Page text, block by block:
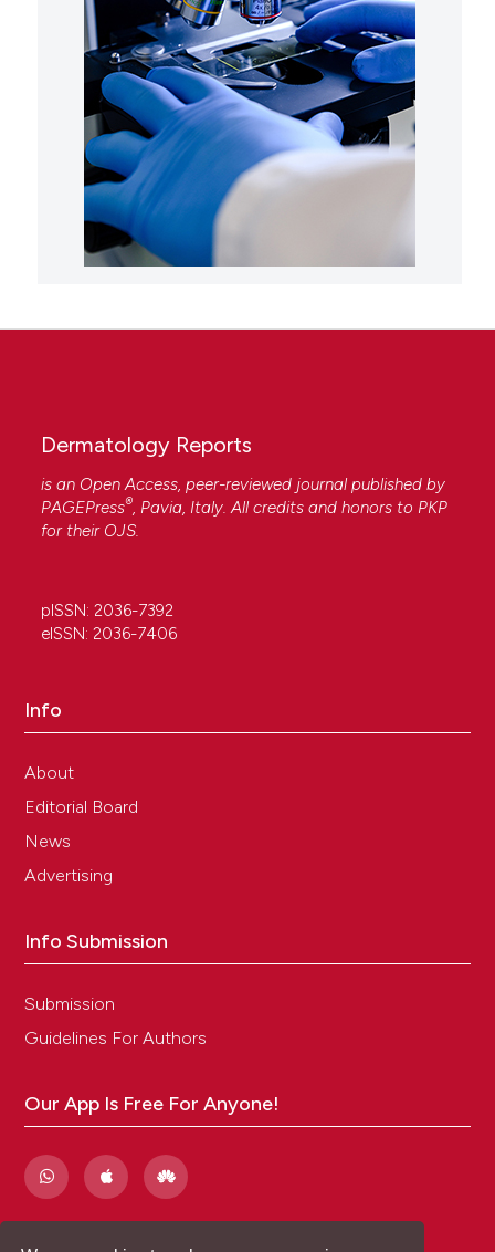
Dermatology Reports
is an Open Access, peer-reviewed journal published by
PAGEPress®, Pavia, Italy. All credits and honors to PKP
for their OJS.
pISSN: 2036-7392
eISSN: 2036-7406
Info
About
Editorial Board
News
Advertising
Info Submission
Submission
Guidelines For Authors
Our App Is Free For Anyone!